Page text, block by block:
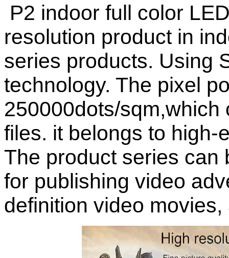
P2 indoor full color
resolution product in
series products. Using
technology. The pixel
250000dots/
files. it belongs to high-
The product series can
for publishing video
definition video